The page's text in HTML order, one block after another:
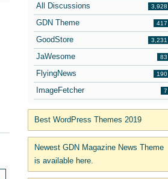
All Discussions 3,928
GDN Theme 417
GoodStore 3,231
JaWesome 83
FlyingNews 190
ImageFetcher 7
Best WordPress Themes 2019
Newest GDN Magazine News Theme
is available here.